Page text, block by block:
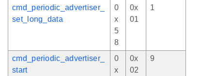
cmd_periodic_advertiser_
set_long_data
0
x
5
8
0x
01
1
cmd_periodic_advertiser_
start
0
x
0x
02
9